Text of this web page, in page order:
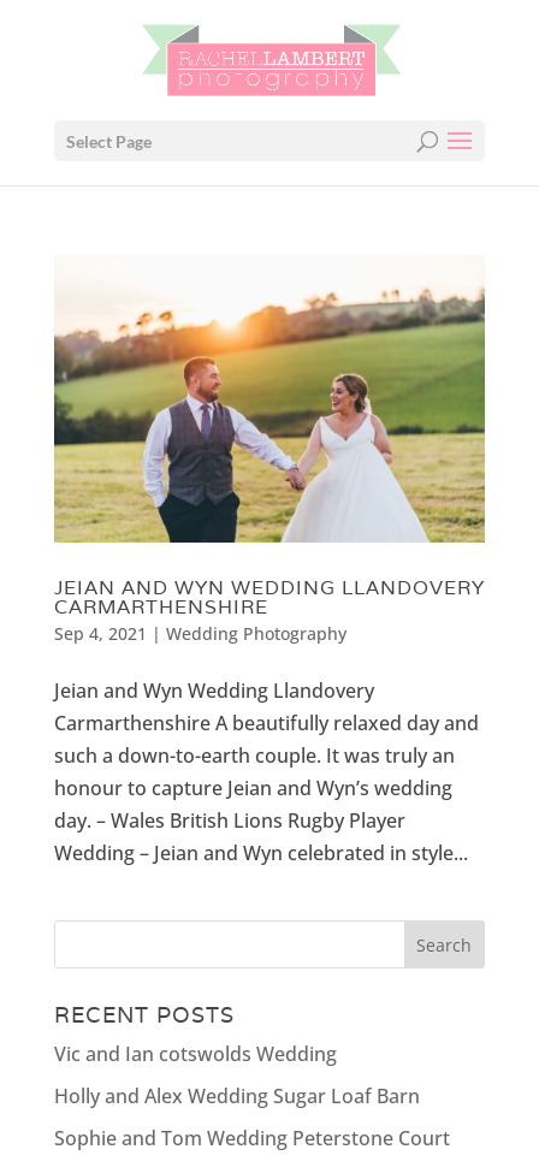
Select Page
JEIAN AND WYN WEDDING LLANDOVERY
CARMARTHENSHIRE
Sep 4, 2021 | Wedding Photography
Jeian and Wyn Wedding Llandovery
Carmarthenshire A beautifully relaxed day and
such a down-to-earth couple. It was truly an
honour to capture Jeian and Wyn’s wedding
day. – Wales British Lions Rugby Player
Wedding – Jeian and Wyn celebrated in style...
RECENT POSTS
Vic and Ian cotswolds Wedding
Holly and Alex Wedding Sugar Loaf Barn
Sophie and Tom Wedding Peterstone Court